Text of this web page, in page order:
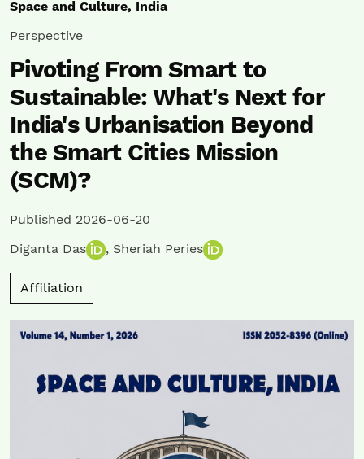
Space and Culture, India
Perspective
Pivoting From Smart to
Sustainable: What's Next for
India's Urbanisation Beyond
the Smart Cities Mission
(SCM)?
Published 2026-06-20
Diganta Das
, Sheriah Peries
Affiliation